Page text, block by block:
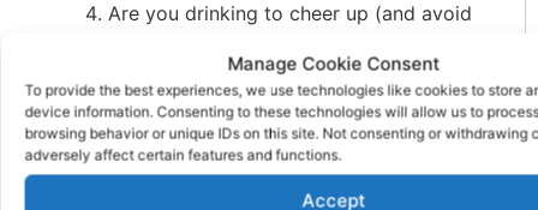
Manage Cookie Consent
To provide the best experiences, we use technologies like cookies to store
device information. Consenting to these technologies will allow us to
browsing behavior or unique IDs on this site. Not consenting or withdrawing
adversely affect certain features and functions.
Accept
Are you drinking to cheer up (and avoid
Are you hiding your drinking? Putting it
in your orange juice, or hiding it in your
closet, etc.
Do you have skin changes on your face